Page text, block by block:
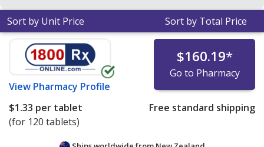
Sort by Unit Price Sort by Total Price
View Pharmacy Profile
$160.19*
Go to Pharmacy
$1.33 per tablet
(for 120 tablets)
Free standard shipping